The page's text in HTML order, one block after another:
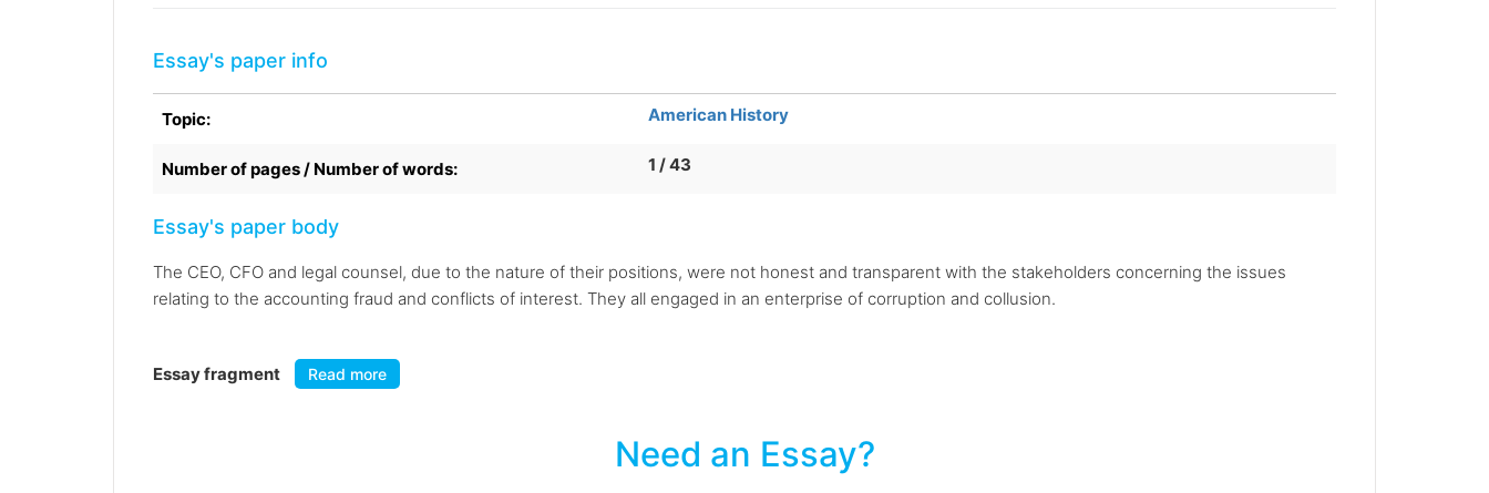
Essay's paper info
Topic: American History
Number of pages / Number of words: 1 / 43
Essay's paper body
The CEO, CFO and legal counsel, due to the nature of their positions, were not honest and transparent with the stakeholders concerning the issues
relating to the accounting fraud and conflicts of interest. They all engaged in an enterprise of corruption and collusion.
Essay fragment Read more
Need an Essay?